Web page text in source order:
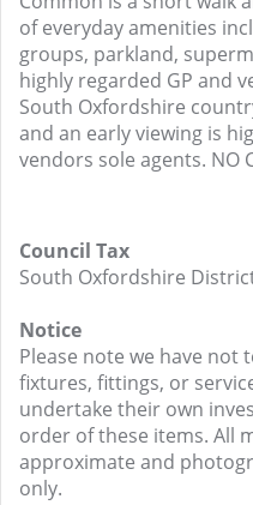
of everyday amenities
groups, parkland,
highly regarded GP and
South Oxfordshire
and an early viewing is
vendors sole agents. NO
Council Tax
South Oxfordshire
Notice
Please note we have not
fixtures, fittings, or
undertake their own
order of these items. All
approximate and
only.